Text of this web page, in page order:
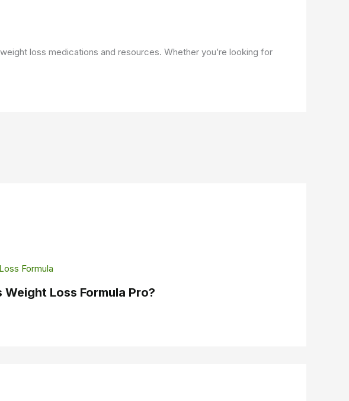
loss medications and resources. Whether you’re looking for
Weight Loss Formula Pro?